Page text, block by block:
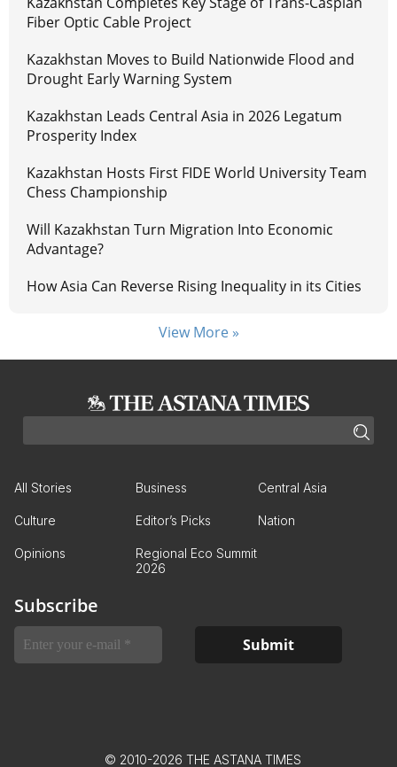
Fiber Optic Cable Project
Kazakhstan Moves to Build Nationwide Flood and
Drought Early Warning System
Kazakhstan Leads Central Asia in 2026 Legatum
Prosperity Index
Kazakhstan Hosts First FIDE World University Team
Chess Championship
Will Kazakhstan Turn Migration Into Economic
Advantage?
How Asia Can Reverse Rising Inequality in its Cities
View More »
All Stories Business Central Asia
Culture Editor’s Picks Nation
Opinions
Regional Eco Summit
2026
Subscribe
© 2010-2026 THE ASTANA TIMES